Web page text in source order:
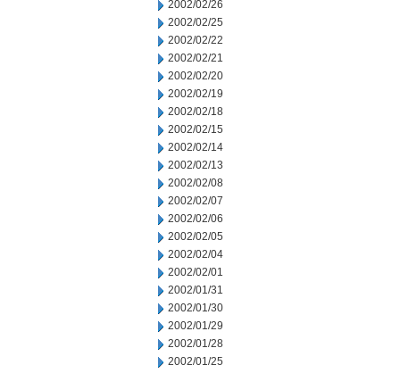
2002/02/26
2002/02/25
2002/02/22
2002/02/21
2002/02/20
2002/02/19
2002/02/18
2002/02/15
2002/02/14
2002/02/13
2002/02/08
2002/02/07
2002/02/06
2002/02/05
2002/02/04
2002/02/01
2002/01/31
2002/01/30
2002/01/29
2002/01/28
2002/01/25